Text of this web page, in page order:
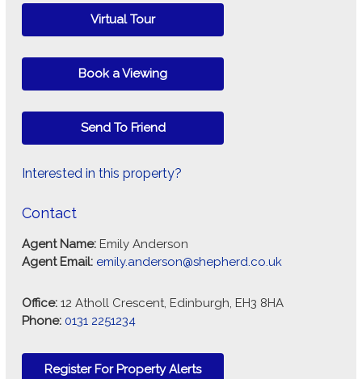
Virtual Tour
Book a Viewing
Send To Friend
Interested in this property?
Contact
Agent Name: Emily Anderson
Agent Email: emily.anderson@shepherd.co.uk
Office: 12 Atholl Crescent, Edinburgh, EH3 8HA
Phone: 0131 2251234
Register For Property Alerts